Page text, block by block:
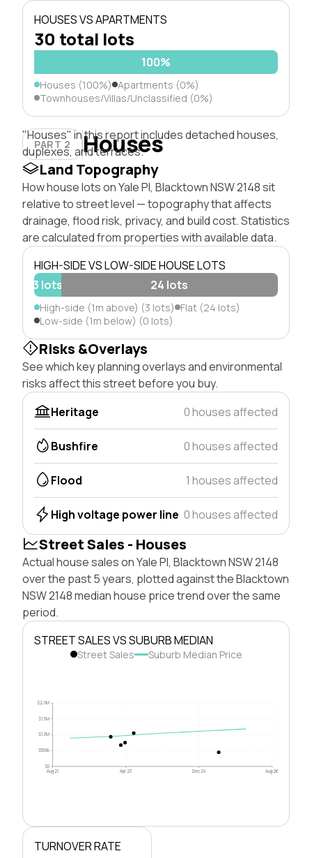
HOUSES VS APARTMENTS
30 total lots
100%
Houses (100%) Apartments (0%)
Townhouses/Villas/Unclassified (0%)
PART 2 Houses
"Houses" in this report includes detached houses,
duplexes, and terraces.
Land Topography
How house lots on Yale Pl, Blacktown NSW 2148 sit
relative to street level — topography that affects
drainage, flood risk, privacy, and build cost. Statistics
are calculated from properties with available data.
HIGH-SIDE VS LOW-SIDE HOUSE LOTS
3 lots
24 lots
High-side (1m above) (3 lots) Flat (24 lots)
Low-side (1m below) (0 lots)
Risks &Overlays
See which key planning overlays and environmental
risks affect this street before you buy.
Heritage
0 houses affected
Bushfire 0 houses affected
Flood 1 houses affected
High voltage power line 0 houses affected
Street Sales - Houses
Actual house sales on Yale Pl, Blacktown NSW 2148
over the past 5 years, plotted against the Blacktown
NSW 2148 median house price trend over the same
period.
STREET SALES VS SUBURB MEDIAN
Street Sales Suburb Median Price
$0
$500k
$1.0M
$1.5M
$2.0M
Aug 21 Apr 23 Dec 24 Aug 26
TURNOVER RATE